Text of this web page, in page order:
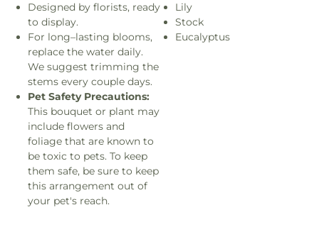
Designed by florists, ready
to display.
For long–lasting blooms,
replace the water daily.
We suggest trimming the
stems every couple days.
Pet Safety Precautions:
This bouquet or plant may
include flowers and
foliage that are known to
be toxic to pets. To keep
them safe, be sure to keep
this arrangement out of
your pet's reach.
Lily
Stock
Eucalyptus